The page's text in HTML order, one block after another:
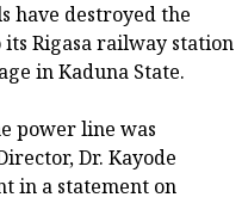
have destroyed the
Rigasa railway station
in Kaduna State.
power line was
Dr. Kayode
in a statement on